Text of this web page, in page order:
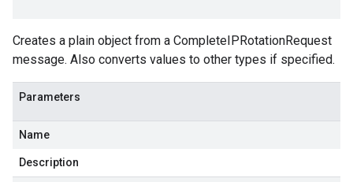
Creates a plain object from a CompleteIPRotationRequest
message. Also converts values to other types if specified.
Parameters
Name
Description